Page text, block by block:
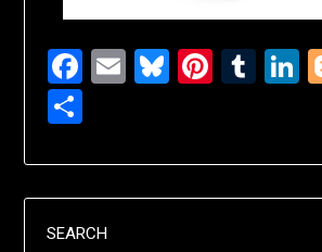
Facebook
EmailBluesky
SEARCH